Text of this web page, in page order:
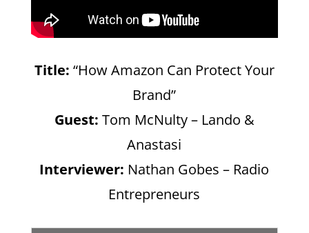
Title: “How Amazon Can Protect Your
Brand”
Guest: Tom McNulty – Lando &
Anastasi
Interviewer: Nathan Gobes – Radio
Entrepreneurs